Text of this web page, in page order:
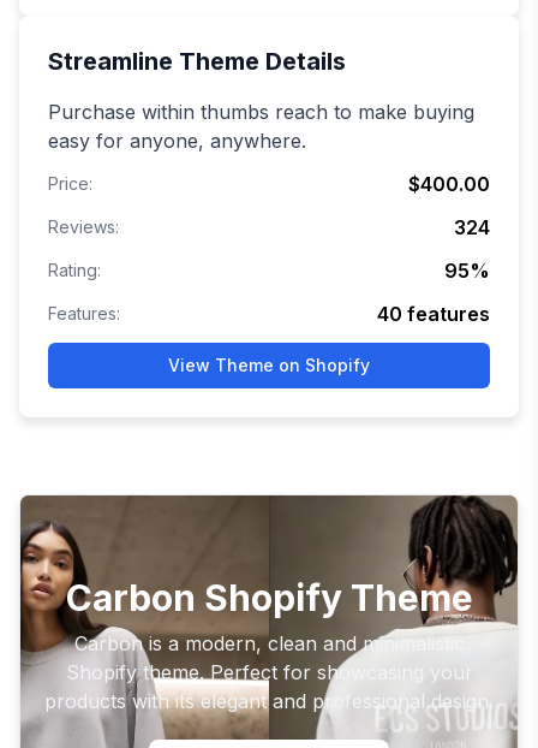
Streamline Theme Details
Purchase within thumbs reach to make buying
easy for anyone, anywhere.
Price: $400.00
Reviews: 324
Rating: 95%
Features: 40 features
View Theme on Shopify
Carbon Shopify Theme
Carbon is a modern, clean and minimalistic
Shopify theme. Perfect for showcasing your
products with its elegant and professional design.